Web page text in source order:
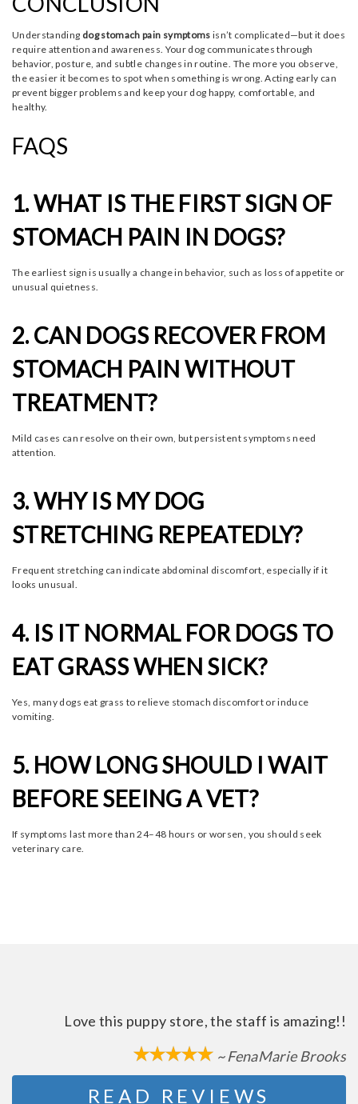
Understanding dog stomach pain symptoms isn’t complicated—but it does
require attention and awareness. Your dog communicates through
behavior, posture, and subtle changes in routine. The more you observe,
the easier it becomes to spot when something is wrong. Acting early can
prevent bigger problems and keep your dog happy, comfortable, and
healthy.
FAQS
1. WHAT IS THE FIRST SIGN OF
STOMACH PAIN IN DOGS?
The earliest sign is usually a change in behavior, such as loss of appetite or
unusual quietness.
2. CAN DOGS RECOVER FROM
STOMACH PAIN WITHOUT
TREATMENT?
Mild cases can resolve on their own, but persistent symptoms need
attention.
3. WHY IS MY DOG
STRETCHING REPEATEDLY?
Frequent stretching can indicate abdominal discomfort, especially if it
looks unusual.
4. IS IT NORMAL FOR DOGS TO
EAT GRASS WHEN SICK?
Yes, many dogs eat grass to relieve stomach discomfort or induce
vomiting.
5. HOW LONG SHOULD I WAIT
BEFORE SEEING A VET?
If symptoms last more than 24–48 hours or worsen, you should seek
veterinary care.
Love this puppy store, the staff is amazing!!
~ FenaMarie Brooks
READ REVIEWS